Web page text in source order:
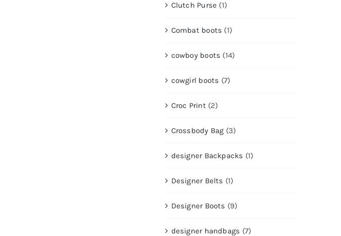
Clutch Purse (1)
Combat boots (1)
cowboy boots (14)
cowgirl boots (7)
Croc Print (2)
Crossbody Bag (3)
designer Backpacks (1)
Designer Belts (1)
Designer Boots (9)
designer handbags (7)